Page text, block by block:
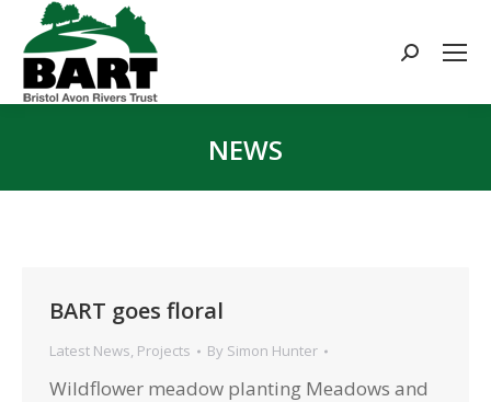
Search:
NEWS
BART goes floral
Latest News, Projects By Simon Hunter
Wildflower meadow planting Meadows and